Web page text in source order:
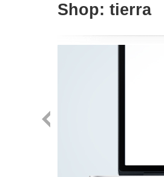
Shop: tierra